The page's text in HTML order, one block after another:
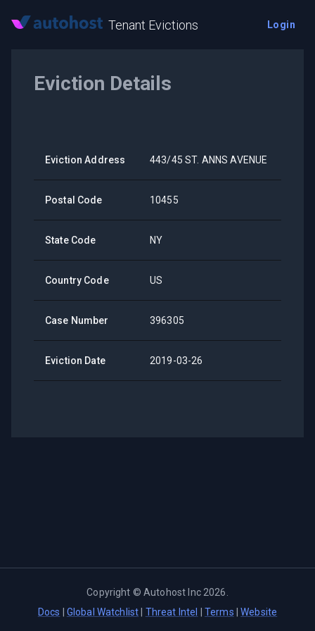
Tenant Evictions Login
Eviction Details
Eviction Address 443/45 ST. ANNS AVENUE
Postal Code 10455
State Code NY
Country Code US
Case Number 396305
Eviction Date 2019-03-26
Copyright ©Autohost Inc 2026
Docs
Global Watchlist Threat Intel Terms |Website